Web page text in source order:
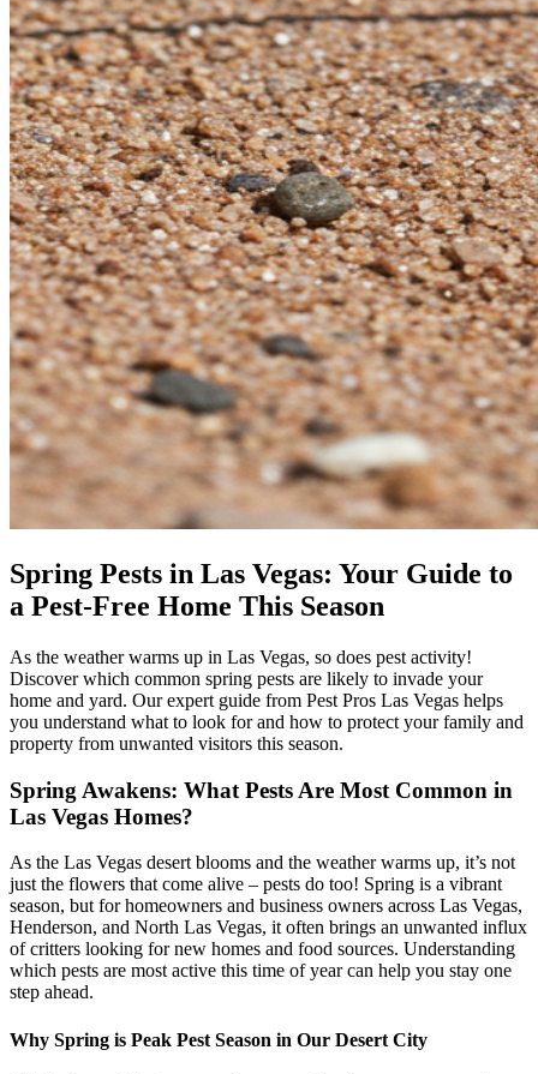
Spring Pests in Las Vegas: Your Guide to
a Pest-Free Home This Season
As the weather warms up in Las Vegas, so does pest activity!
Discover which common spring pests are likely to invade your
home and yard. Our expert guide from Pest Pros Las Vegas helps
you understand what to look for and how to protect your family and
property from unwanted visitors this season.
Spring Awakens: What Pests Are Most Common in
Las Vegas Homes?
As the Las Vegas desert blooms and the weather warms up, it’s not
just the flowers that come alive – pests do too! Spring is a vibrant
season, but for homeowners and business owners across Las Vegas,
Henderson, and North Las Vegas, it often brings an unwanted influx
of critters looking for new homes and food sources. Understanding
which pests are most active this time of year can help you stay one
step ahead.
Why Spring is Peak Pest Season in Our Desert City